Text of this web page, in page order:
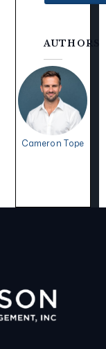
AUTHORS
Cameron Tope